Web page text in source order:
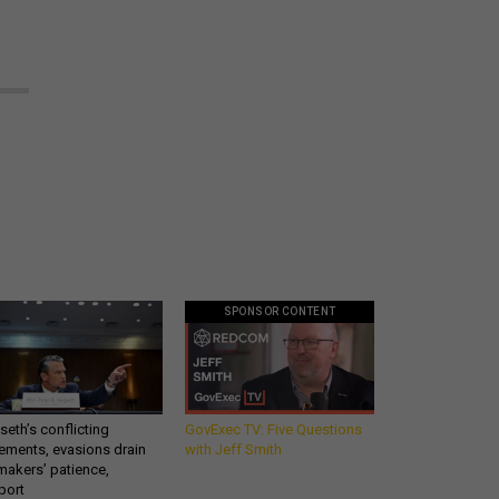
conflicting
evasions drain
patience,
SPONSOR CONTENT
GovExec TV: Five Questions
with Jeff Smith